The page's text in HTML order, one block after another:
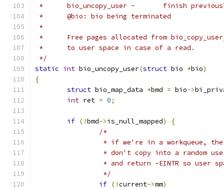
*	bio_uncopy_user	-
*	@bio: bio being terminated
*
*	Free pages allocated from
*	to user space in case of a read.
*/
static int bio_uncopy_user(struct bio *bio)
{
struct bio_map_data *bmd = bio->
int ret = 0;
if (!bmd->is_null_mapped)
{
/*
* if we're in a workqueue,
* don't copy into a random
* and return -EINTR so user
		 */
if (!current->mm)